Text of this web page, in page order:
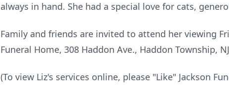
always in hand. She had a special love for cats,
Family and friends are invited to attend her viewing
Funeral Home, 308 Haddon Ave., Haddon Township,
(To view Liz's services online, please "Like" Jackson